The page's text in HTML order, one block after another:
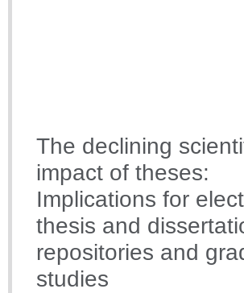
The declining
impact of theses:
Implications for
thesis and
repositories and
studies